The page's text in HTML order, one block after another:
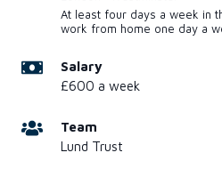
At least four days a week in
work from home one day a
Salary
£600 a week
Team
Lund Trust